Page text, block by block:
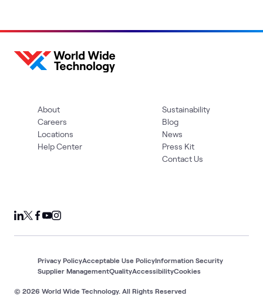
About
Careers
Locations
Help Center
Sustainability
Blog
News
Press Kit
Contact Us
© 2026 World Wide Technology. All Rights Reserved
Privacy PolicyAcceptable Use PolicyInformation Security
Supplier ManagementQualityAccessibilityCookies